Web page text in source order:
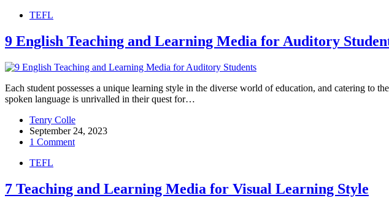
TEFL
9 English Teaching and Learning Media for Auditory
Each student possesses a unique learning style in the diverse world of education, and catering to
spoken language is unrivalled in their quest for…
Tenry Colle
September 24, 2023
1 Comment
TEFL
7 Teaching and Learning Media for Visual Learning Style